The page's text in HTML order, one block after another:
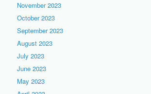
November 2023
October 2023
September 2023
August 2023
July 2023
June 2023
May 2023